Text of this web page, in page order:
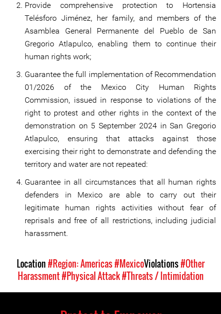
Provide comprehensive protection to Hortensia
Telésforo Jiménez, her family, and members of the
Asamblea General Permanente del Pueblo de San
Gregorio Atlapulco, enabling them to continue their
human rights work;
Guarantee the full implementation of Recommendation
01/2026 of the Mexico City Human Rights
Commission, issued in response to violations of the
right to protest and other rights in the context of the
demonstration on 5 September 2024 in San Gregorio
Atlapulco, ensuring that attacks against those
exercising their right to demonstrate and defending the
territory and water are not repeated:
Guarantee in all circumstances that all human rights
defenders in Mexico are able to carry out their
legitimate human rights activities without fear of
reprisals and free of all restrictions, including judicial
harassment.
Location#Region: Americas#MexicoViolations#Other
Harassment#Physical Attack#Threats / Intimidation